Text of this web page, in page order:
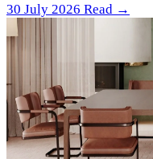
30 July 2026 Read →